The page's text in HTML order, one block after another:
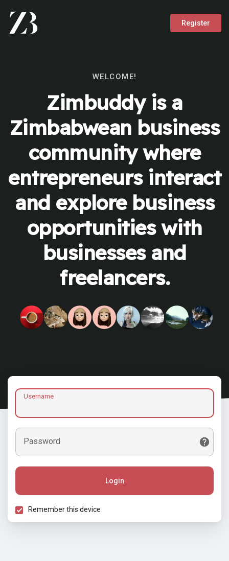
Register
WELCOME!
Zimbuddy is a
Zimbabwean business
community where
entrepreneurs interact
and explore business
opportunities with
businesses and
freelancers.
Username
Password
Login
Remember this device